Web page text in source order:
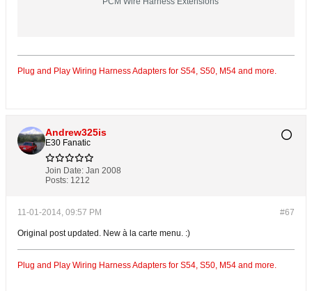
Plug and Play Wiring Harness Adapters for S54, S50, M54 and more.
Andrew325is
E30 Fanatic
Join Date: Jan 2008
Posts: 1212
#67
11-01-2014, 09:57 PM
Original post updated. New à la carte menu. :)
Plug and Play Wiring Harness Adapters for S54, S50, M54 and more.